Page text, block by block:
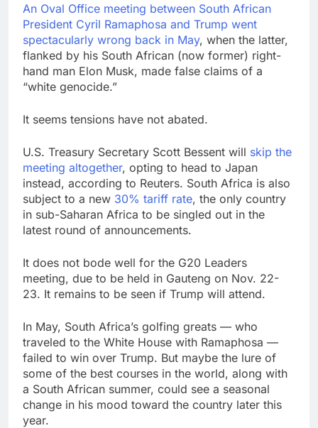
An Oval Office meeting between South African
President Cyril Ramaphosa and Trump went
spectacularly wrong back in May, when the latter,
flanked by his South African (now former) right-
hand man Elon Musk, made false claims of a
“white genocide.”
It seems tensions have not abated.
U.S. Treasury Secretary Scott Bessent will skip the
meeting altogether, opting to head to Japan
instead, according to Reuters. South Africa is also
subject to a new 30% tariff rate, the only country
in sub-Saharan Africa to be singled out in the
latest round of announcements.
It does not bode well for the G20 Leaders
meeting, due to be held in Gauteng on Nov. 22-
23. It remains to be seen if Trump will attend.
In May, South Africa’s golfing greats — who
traveled to the White House with Ramaphosa —
failed to win over Trump. But maybe the lure of
some of the best courses in the world, along with
a South African summer, could see a seasonal
change in his mood toward the country later this
year.